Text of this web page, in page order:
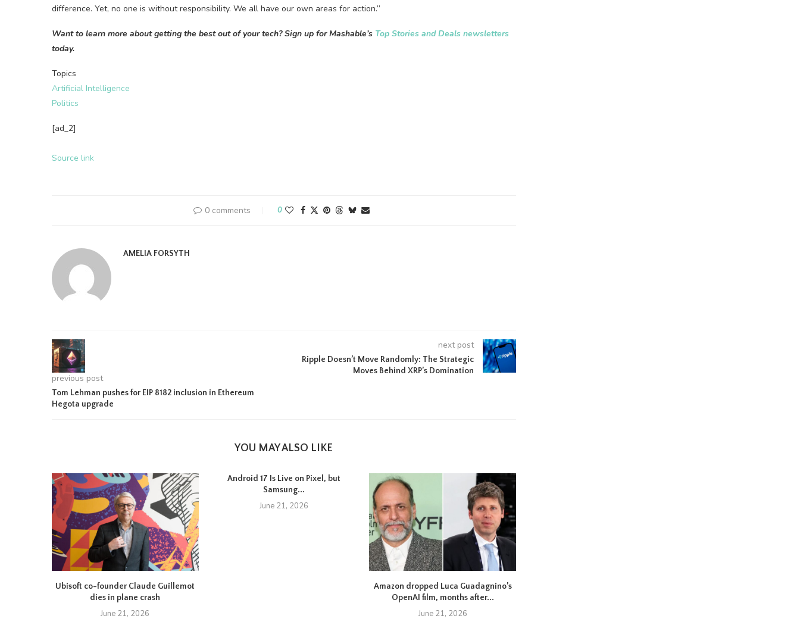
difference. Yet, no one is without responsibility. We all have our own areas for action.”
Want to learn more about getting the best out of your tech? Sign up for Mashable’s Top Stories and Deals newsletters
today.
Topics
Artificial Intelligence
Politics
[ad_2]
Source link
0 comments 0
AMELIA FORSYTH
previous post
Tom Lehman pushes for EIP 8182 inclusion in Ethereum
Hegota upgrade
next post
Ripple Doesn’t Move Randomly: The Strategic
Moves Behind XRP’s Domination
YOU MAY ALSO LIKE
Ubisoft co-founder Claude Guillemot
dies in plane crash
June 21, 2026
Android 17 Is Live on Pixel, but
Samsung...
June 21, 2026
Amazon dropped Luca Guadagnino’s
OpenAI film, months after...
June 21, 2026